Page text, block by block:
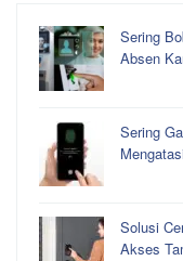
Sering
Absen
Sering
Solusi
Akses